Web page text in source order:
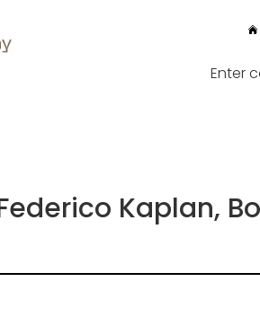
Enter
Kaplan,